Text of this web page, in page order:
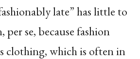
late” has little to
se, because fashion
clothing, which is often in